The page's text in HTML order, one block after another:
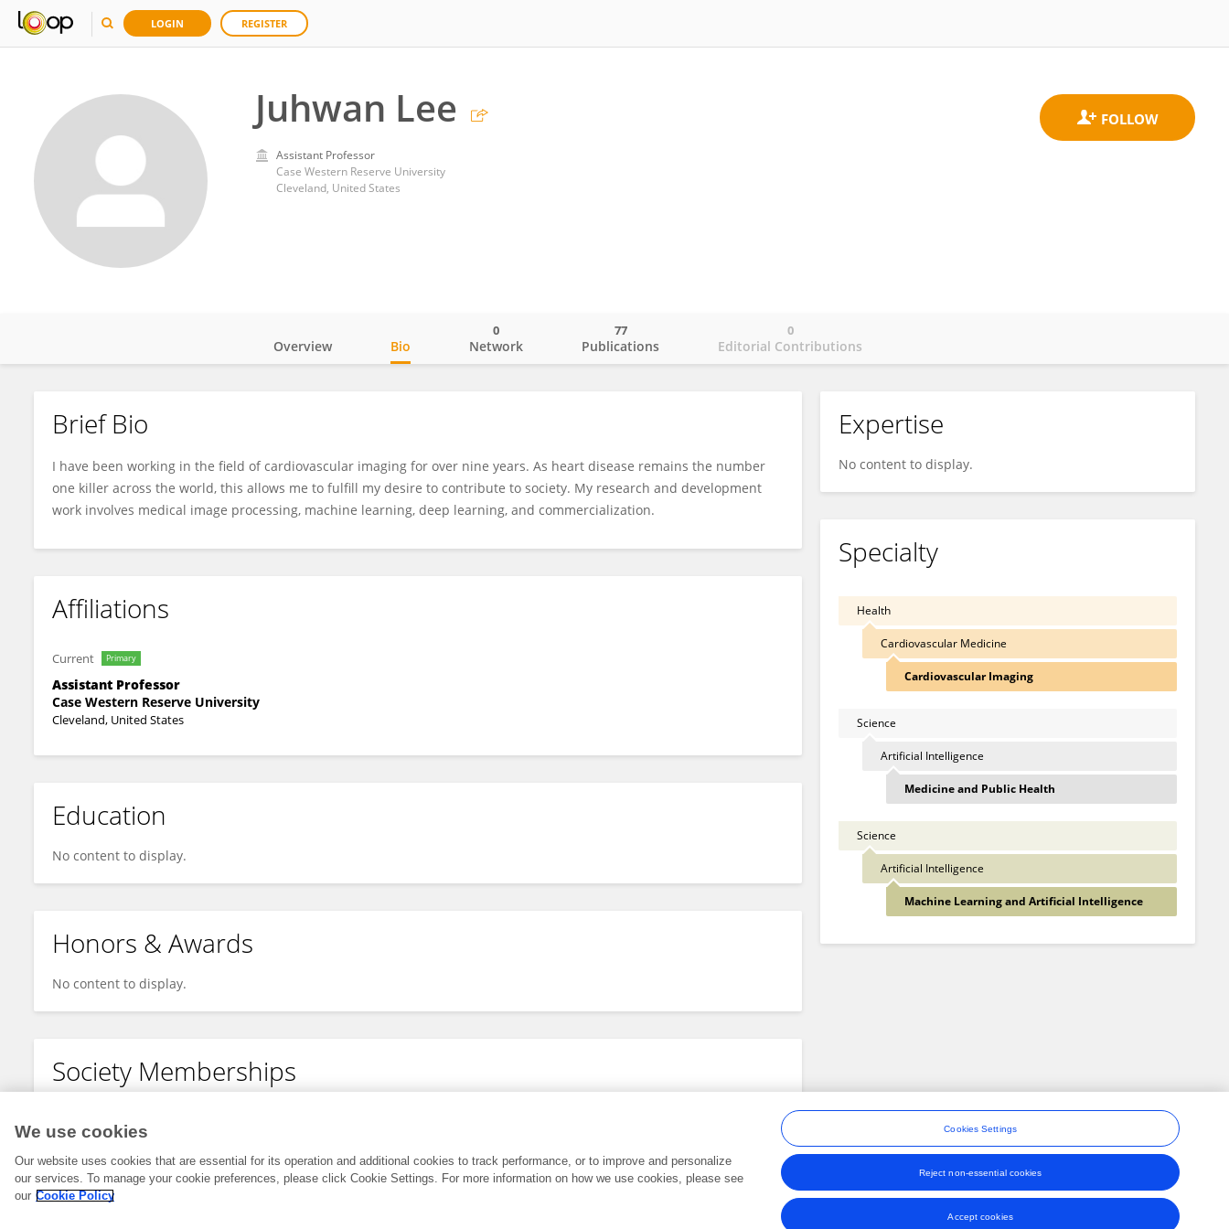
LOGIN REGISTER
Juhwan Lee
Assistant Professor
Case Western Reserve University
Cleveland, United States
Juhwan Lee
Overview Bio Network
0
Publications
77
Editorial Contributions
0
Brief Bio
I have been working in the field of cardiovascular imaging for over nine years. As heart disease remains the number
one killer across the world, this allows me to fulfill my desire to contribute to society. My research and development
work involves medical image processing, machine learning, deep learning, and commercialization.
Affiliations
Current Primary
Assistant Professor
Case Western Reserve University
Cleveland, United States
Education
No content to display.
Honors & Awards
No content to display.
Society Memberships
Expertise
No content to display.
Specialty
Health
Cardiovascular Medicine
Cardiovascular Imaging
Science
Artificial Intelligence
Medicine and Public Health
Science
Artificial Intelligence
Machine Learning and Artificial Intelligence
Frontiers In and Loop are registered trade marks of Frontiers Media SA.
Terms and Conditions
We use cookies
Our website uses cookies that are essential for its operation and additional cookies to track performance, or to improve and personalize
our services. To manage your cookie preferences, please click Cookie Settings. For more information on how we use cookies, please see
our Cookie Policy
Cookies Settings
Reject non-essential cookies
Accept cookies